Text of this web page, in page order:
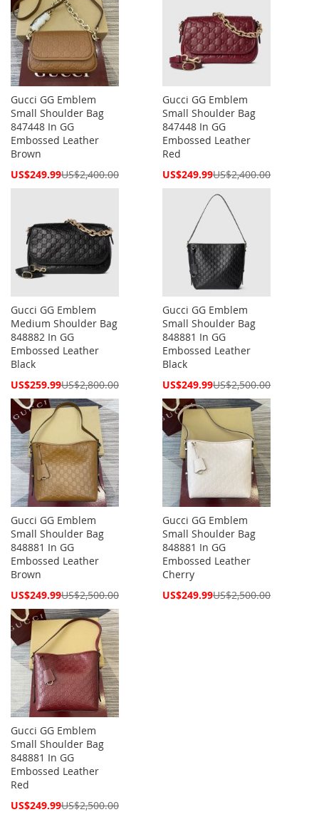
Gucci GG Emblem
Small Shoulder Bag
847448 In GG
Embossed Leather
Brown
Special
US$249.99US$2,400.00
Gucci GG Emblem
Small Shoulder Bag
847448 In GG
Embossed Leather
Red
Special
US$249.99US$2,400.00
Gucci GG Emblem
Medium Shoulder Bag
848882 In GG
Embossed Leather
Black
Special
US$259.99US$2,800.00
Gucci GG Emblem
Small Shoulder Bag
848881 In GG
Embossed Leather
Black
Special
US$249.99US$2,500.00
Gucci GG Emblem
Small Shoulder Bag
848881 In GG
Embossed Leather
Brown
Special
US$249.99US$2,500.00
Gucci GG Emblem
Small Shoulder Bag
848881 In GG
Embossed Leather
Cherry
Special
US$249.99US$2,500.00
Gucci GG Emblem
Small Shoulder Bag
848881 In GG
Embossed Leather
Red
Special
US$249.99US$2,500.00